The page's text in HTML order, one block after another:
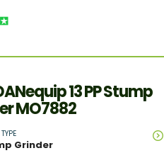
13 PP Stump
MO7882
Grinder